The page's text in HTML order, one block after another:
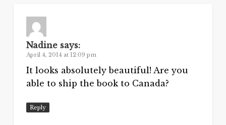
Nadine says:
April 4, 2014 at 12:09 pm
It looks absolutely beautiful! Are you
able to ship the book to Canada?
Reply